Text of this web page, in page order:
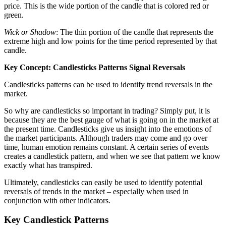
price. This is the wide portion of the candle that is colored red or
green.
Wick or Shadow: The thin portion of the candle that represents the
extreme high and low points for the time period represented by that
candle.
Key Concept: Candlesticks Patterns Signal Reversals
Candlesticks patterns can be used to identify trend reversals in the
market.
So why are candlesticks so important in trading? Simply put, it is
because they are the best gauge of what is going on in the market at
the present time. Candlesticks give us insight into the emotions of
the market participants. Although traders may come and go over
time, human emotion remains constant. A certain series of events
creates a candlestick pattern, and when we see that pattern we know
exactly what has transpired.
Ultimately, candlesticks can easily be used to identify potential
reversals of trends in the market – especially when used in
conjunction with other indicators.
Key Candlestick Patterns